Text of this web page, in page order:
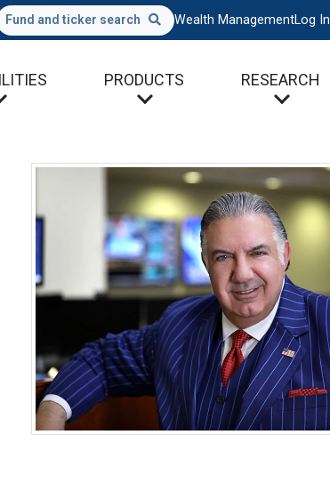
Fund and ticker search Wealth ManagementLog In
PRODUCTS RESEARCH